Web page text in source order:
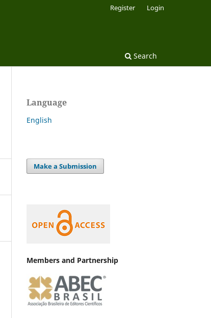
Search
Register Login
Language
English
Make a Submission
Members and Partnership